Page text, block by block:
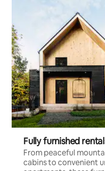
Fully furnished
From peaceful
cabins to convenient